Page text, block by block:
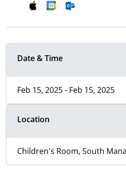
Date & Time
Feb 15, 2025 - Feb 15, 2025
Location
Children's Room, South